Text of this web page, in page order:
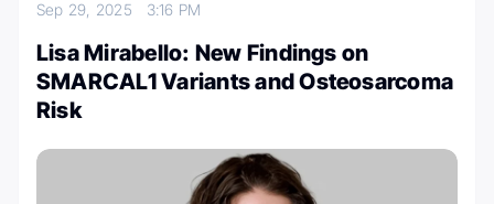
Sep 29, 2025 3:16 PM
Lisa Mirabello: New Findings on
SMARCAL1 Variants and Osteosarcoma
Risk